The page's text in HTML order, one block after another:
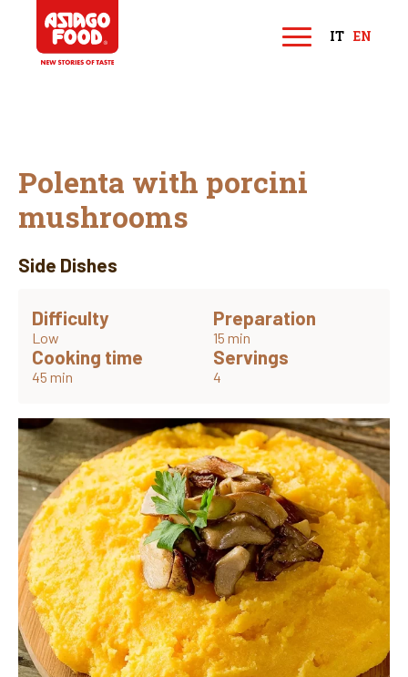
M
IT EN
Polenta with porcini
mushrooms
Side Dishes
Difficulty
Low
Preparation
15 min
Cooking time
45 min
Servings
4